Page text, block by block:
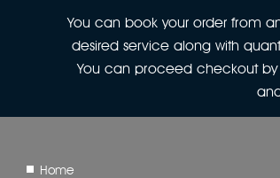
You can book your order from
desired service along with
You can proceed checkout
Home